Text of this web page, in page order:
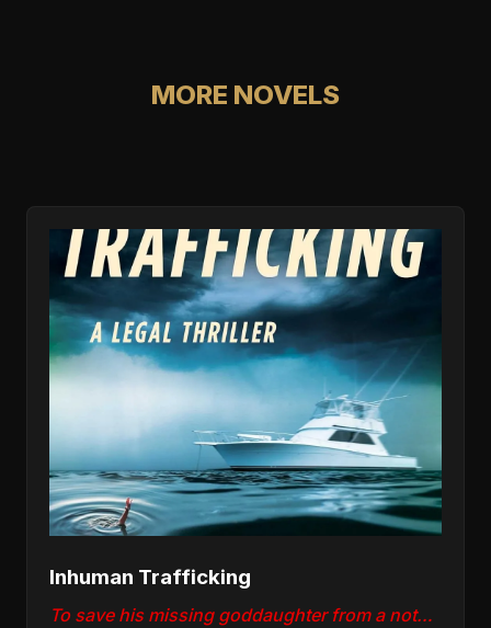
MORE NOVELS
Inhuman Trafficking
To save his missing goddaughter from a notorious human trafficker, lawyer Nick "Deke" Deketomis must win a war inside the courtroom and out.